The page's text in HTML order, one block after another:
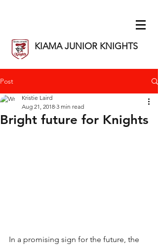
KIAMA JUNIOR KNIGHTS
Post
Bright future for Knights
Kristie Laird
Aug 21, 2018 3 min read
In a promising sign for the future, the